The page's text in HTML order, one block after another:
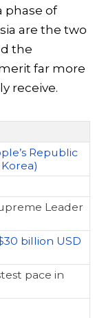
phase of
are the two
the
far more
receive.
Republic
Leader
billion USD
pace in